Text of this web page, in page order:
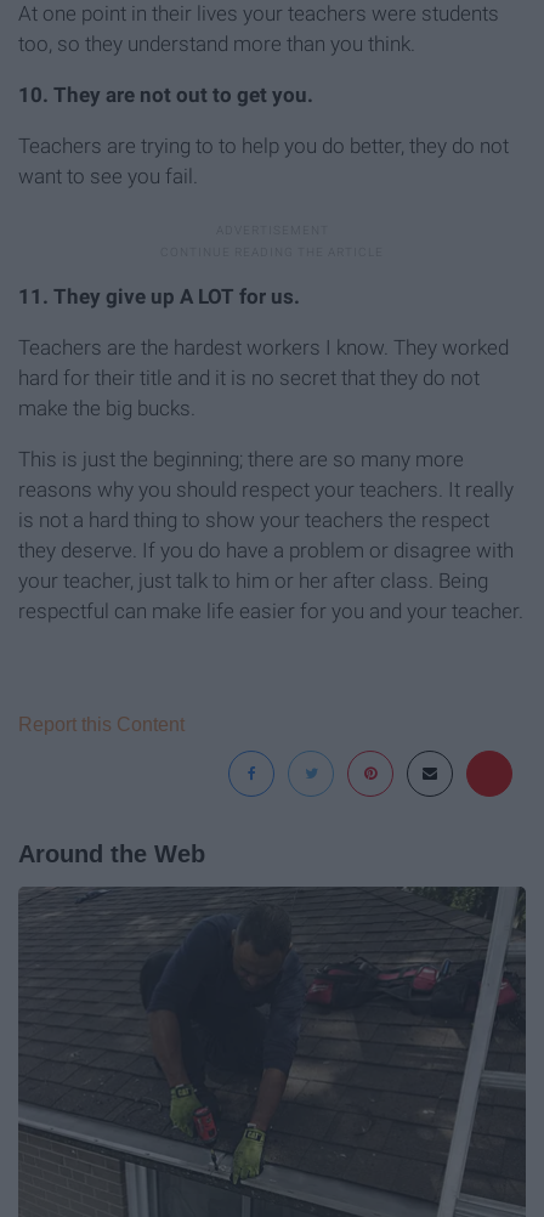
At one point in their lives your teachers were students
too, so they understand more than you think.
10. They are not out to get you.
Teachers are trying to to help you do better, they do not
want to see you fail.
11. They give up A LOT for us.
Teachers are the hardest workers I know. They worked
hard for their title and it is no secret that they do not
make the big bucks.
This is just the beginning; there are so many more
reasons why you should respect your teachers. It really
is not a hard thing to show your teachers the respect
they deserve. If you do have a problem or disagree with
your teacher, just talk to him or her after class. Being
respectful can make life easier for you and your teacher.
Report this Content
Around the Web